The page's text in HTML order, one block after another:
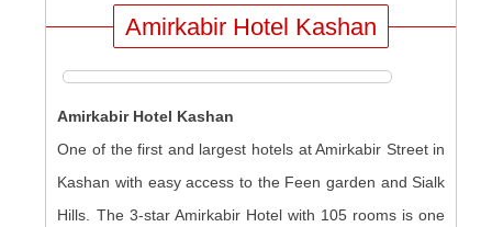
Amirkabir Hotel Kashan
Amirkabir Hotel Kashan
One of the first and largest hotels at Amirkabir Street in
Kashan with easy access to the Feen garden and Sialk
Hills. The 3-star Amirkabir Hotel with 105 rooms is one